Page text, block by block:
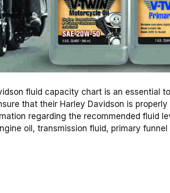
fluid capacity chart is an essential
that their Harley Davidson is
regarding the recommended fluid
oil, transmission fluid, primary